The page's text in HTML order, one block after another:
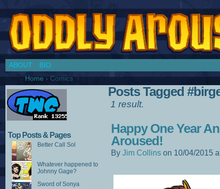
ABOUT
BIO
Home › Comics
Top Posts & Pages
Better Call Sol
Whatever happened to
Johnny Gage?
Sword of Sonya
Posts Tagged
1 result.
Happy One Year
Aroused!
By Jim Collins on 10/04/2015